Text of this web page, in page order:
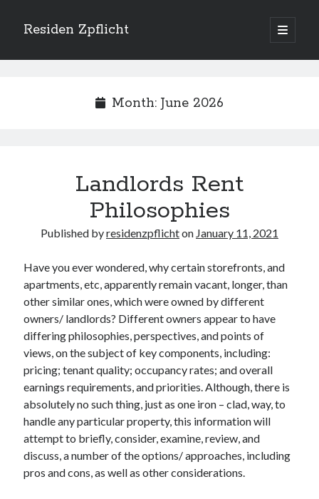
Residen Zpflicht
open
primary
Sidebar
Sustainable Real Estate Development: Designing for Longevity and
Urban Infill Real Estate Development: Revitalizing Underutilized Spaces
Financing Real Estate Development: Structuring the Capital Stack for
Maximum Profitability
Mixed-Use Real Estate Development: Creating Resilient and Vibrant
Urban Ecosystems
Archives
June 2026
September 2025
May 2025
April 2025
March 2025
February 2025
Month: June 2026
Landlords Rent
Philosophies
Published byresidenzpflichton January 11, 2021
Have you ever wondered, why certain storefronts, and
apartments, etc, apparently remain vacant, longer, than
other similar ones, which were owned by different
owners/ landlords? Different owners appear to have
differing philosophies, perspectives, and points of
views, on the subject of key components, including:
pricing; tenant quality; occupancy rates; and overall
earnings requirements, and priorities. Although, there is
absolutely no such thing, just as one iron – clad, way, to
handle any particular property, this information will
attempt to briefly, consider, examine, review, and
discuss, a number of the options/ approaches, including
pros and cons, as well as other considerations.